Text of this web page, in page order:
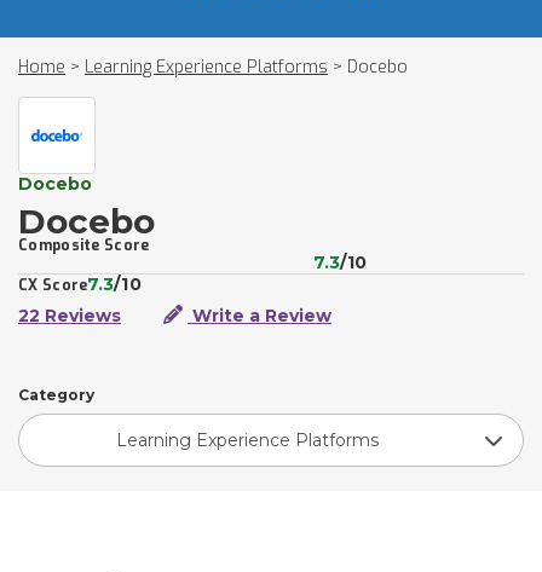
Home > Learning Experience Platforms > Docebo
Docebo
Docebo
Composite Score
7.3/10
CX Score7.3/10
22 Reviews
Write a Review
Category
Learning Experience Platforms